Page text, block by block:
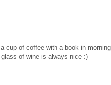
cup of coffee with a book in morning
of wine is always nice :)